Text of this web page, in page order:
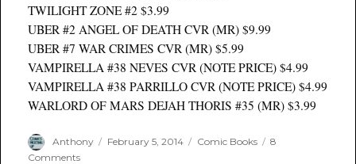
TWILIGHT ZONE #2 $3.99
UBER #2 ANGEL OF DEATH CVR (MR) $9.99
UBER #7 WAR CRIMES CVR (MR) $5.99
VAMPIRELLA #38 NEVES CVR (NOTE PRICE) $4.99
VAMPIRELLA #38 PARRILLO CVR (NOTE PRICE) $4.99
WARLORD OF MARS DEJAH THORIS #35 (MR) $3.99
Author
Anthony
Posted
February 5, 2014 Categories
Comic Books
8
Commentson